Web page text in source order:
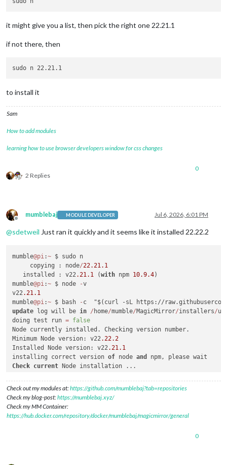
it might give you a list, then pick the right one 22.21.1
if not there, then
to install it
Sam
How to add modules
learning how to use browser developers window for css changes
2 Replies
0
Offline
mumblebaj MODULE DEVELOPER Jul 6, 2026, 6:01 PM
@sdetweil Just ran it quickly and it seems like it installed 22.22.2
mumble@pi :~ $ sudo n
     copying : node
/22.21 .1
   installed : v22
.21 .1 (with npm 10.9.4)
mumble@pi :~ $ node -v
v22 .21 .1
mumble@pi :~ $ bash
-
update log will be in / home/mumble/MagicMirror/installers/
doing test run = false
Node currently installed. Checking version number.
Minimum Node version: v22 .22.2
Installed Node version: v22 .21 .1
installing correct version of node and
Check current Node installation ...
Installed Node version: v22
.22
Check
NPM currently installed. Checking version number.
Check out my modules at:https://github.com/mumblebaj?tab=repositories
Check my blog-post:https://mumblebaj.xyz/
Check my MM Container:
https://hub.docker.com/repository/docker/mumblebaj/magicmirror/general
0